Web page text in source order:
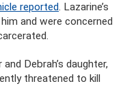
reported. Lazarine’s
and were concerned
Debrah’s daughter,
threatened to kill